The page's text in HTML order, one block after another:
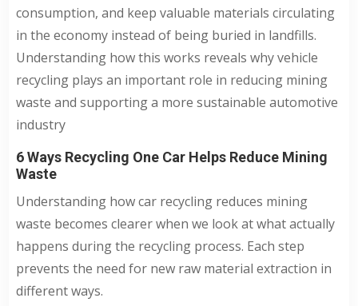
consumption, and keep valuable materials circulating
in the economy instead of being buried in landfills.
Understanding how this works reveals why vehicle
recycling plays an important role in reducing mining
waste and supporting a more sustainable automotive
industry
6 Ways Recycling One Car Helps Reduce Mining
Waste
Understanding how car recycling reduces mining
waste becomes clearer when we look at what actually
happens during the recycling process. Each step
prevents the need for new raw material extraction in
different ways.